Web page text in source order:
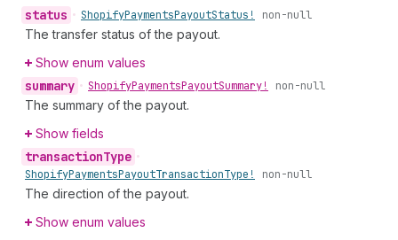
status • ShopifyPaymentsPayoutStatus! non-null
The transfer status of the payout.
Show enum values
summary • ShopifyPaymentsPayoutSummary! non-null
The summary of the payout.
Show fields
transactionType •
ShopifyPaymentsPayoutTransactionType! non-null
The direction of the payout.
Show enum values